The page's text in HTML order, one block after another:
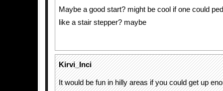
Maybe a good start? might be cool if one could
like a stair stepper? maybe
Kirvi_Inci
It would be fun in hilly areas if you could get up